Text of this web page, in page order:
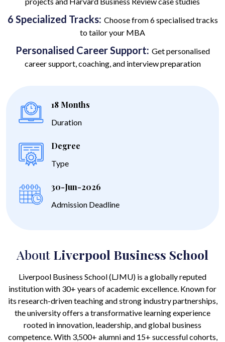
6 Specialized Tracks: Choose from 6 specialised tracks
to tailor your MBA
Personalised Career Support: Get personalised
career support, coaching, and interview preparation
18 Months
Duration
Degree
Type
30-Jun-2026
Admission Deadline
About Liverpool Business School
Liverpool Business School (LJMU) is a globally reputed
institution with 30+ years of academic excellence. Known for
its research-driven teaching and strong industry partnerships,
the university offers a transformative learning experience
rooted in innovation, leadership, and global business
competence. With 3,500+ alumni and 15+ successful cohorts,